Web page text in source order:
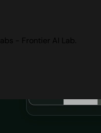
- Frontier AI Lab.